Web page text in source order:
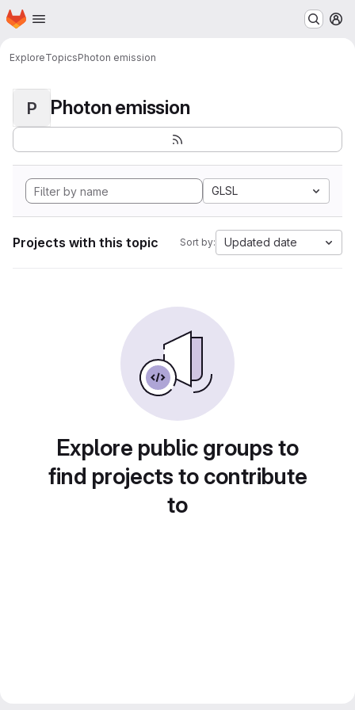
Skip to main content
Homepage
ExploreTopicsPhoton emission
P Photon emission
GLSL
Projects with this topic Sort by: Updated date
Explore public groups to
find projects to contribute
to